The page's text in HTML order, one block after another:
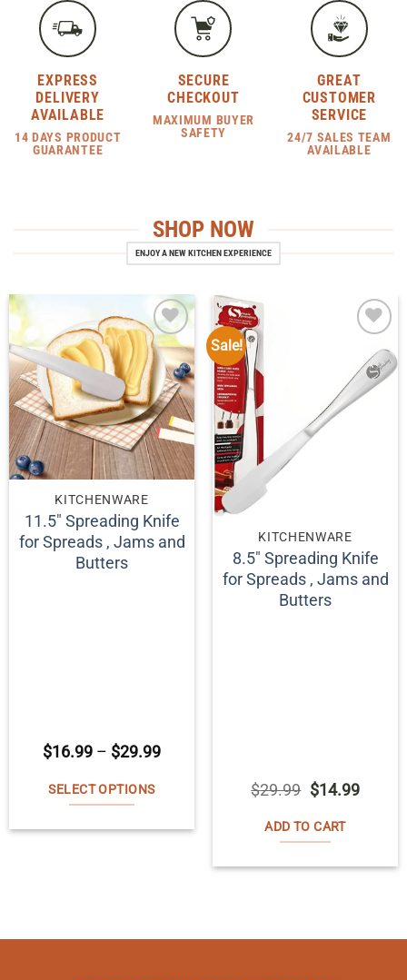
EXPRESS
DELIVERY
AVAILABLE
14 DAYS PRODUCT
GUARANTEE
SECURE
CHECKOUT
MAXIMUM BUYER
SAFETY
GREAT
CUSTOMER
SERVICE
24/7 SALES TEAM
AVAILABLE
SHOP NOW
ENJOY A NEW KITCHEN EXPERIENCE
KITCHENWARE
11.5″ Spreading Knife
for Spreads , Jams and
Butters
$16.99 – $29.99Price
SELECT OPTIONS
The
Sale!
KITCHENWARE
8.5″ Spreading Knife
for Spreads , Jams and
Butters
$29.99 Original
was:
$29.99.
$14.99
ADD TO CART